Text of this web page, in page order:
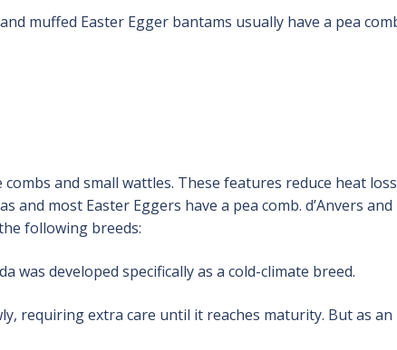
muffed Easter Egger bantams usually have a pea
and small wattles. These features reduce heat
most Easter Eggers have a pea comb. d’Anvers and
following breeds:
was developed specifically as a cold-climate breed.
requiring extra care until it reaches maturity. But as an